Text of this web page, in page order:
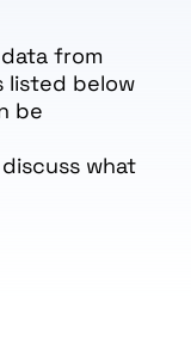
from
listed below
be
what